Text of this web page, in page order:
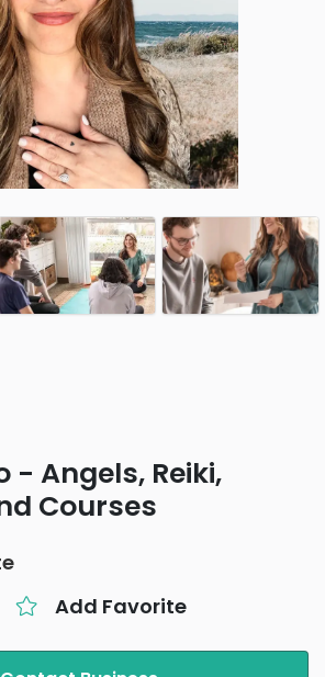
- Angels, Reiki,
Courses
Add Favorite